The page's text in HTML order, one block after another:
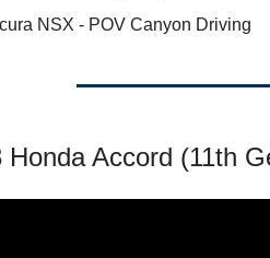
NSX - POV Canyon Driving
Honda Accord (11th